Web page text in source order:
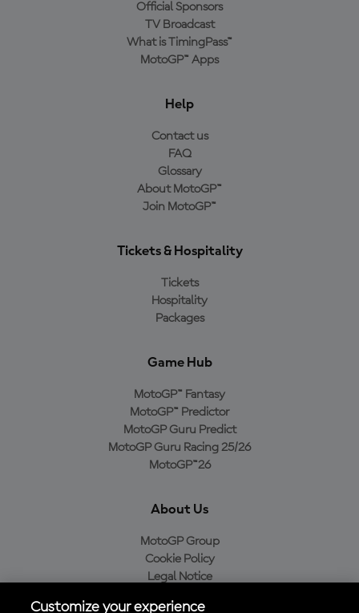
Official Sponsors
TV Broadcast
What is TimingPass™
MotoGP™ Apps
Help
Contact us
FAQ
Glossary
About MotoGP™
Join MotoGP™
Tickets & Hospitality
Tickets
Hospitality
Packages
Game Hub
MotoGP™ Fantasy
MotoGP™ Predictor
MotoGP Guru Predict
MotoGP Guru Racing 25/26
MotoGP™26
About Us
MotoGP Group
Cookie Policy
Legal Notice
Customize your experience